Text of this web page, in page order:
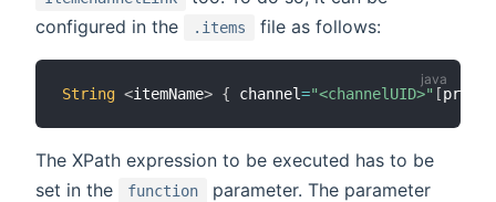
configured in the
.items file as follows:
String <itemName> { channel="<channelUID>" [
The XPath expression to be executed has to be
set in the
function parameter. The parameter